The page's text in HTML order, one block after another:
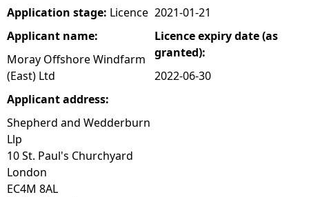
r
e
Application stage: Licence
Applicant name:
Moray Offshore Windfarm
(East) Ltd
Applicant address:
Shepherd and Wedderburn
Llp
10 St. Paul's Churchyard
London
EC4M 8AL
2021-01-21
Licence expiry date (as
granted):
2022-06-30